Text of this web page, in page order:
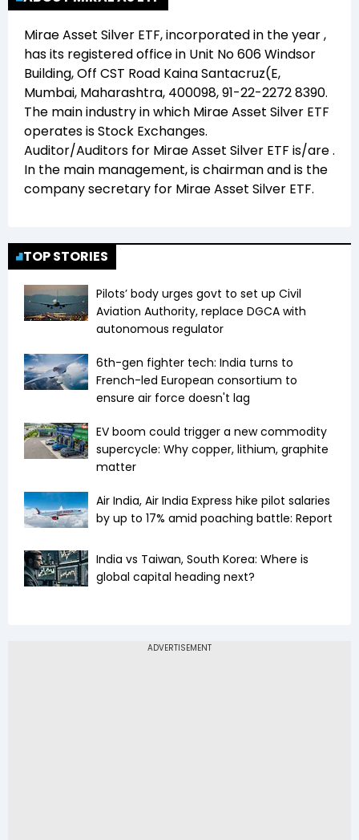
Mirae Asset Silver ETF, incorporated in the year,
has its registered office in Unit No 606 Windsor
Building, Off CST Road Kaina Santacruz(E,
Mumbai, Maharashtra, 400098, 91-22-2272 8390.
The main industry in which Mirae Asset Silver ETF
operates isStock Exchanges.
Auditor/Auditors for Mirae Asset Silver ETF is/are.
In the main management,is chairman andis the
company secretary for Mirae Asset Silver ETF.
TOP STORIES
Pilots’ body urges govt to set up Civil
Aviation Authority, replace DGCA with
autonomous regulator
6th-gen fighter tech: India turns to
French-led European consortium to
ensure air force doesn't lag
EV boom could trigger a new commodity
supercycle: Why copper, lithium, graphite
matter
Air India, Air India Express hike pilot salaries
by up to 17% amid poaching battle: Report
India vs Taiwan, South Korea: Where is
global capital heading next?